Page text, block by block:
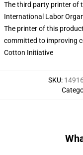
The third party printer of
International Labor
The printer of this
committed to improving
Cotton Initiative
SKU: